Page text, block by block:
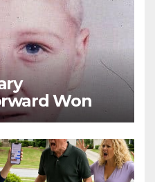
Won
MVPs